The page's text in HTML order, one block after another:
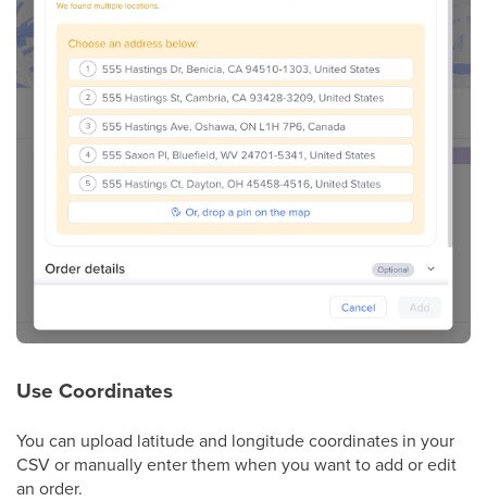
Use Coordinates
You can upload latitude and longitude coordinates in your
CSV or manually enter them when you want to add or edit
an order.